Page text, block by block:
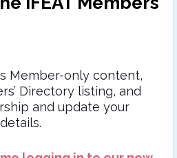
Member-only content,
Directory listing, and
and update your